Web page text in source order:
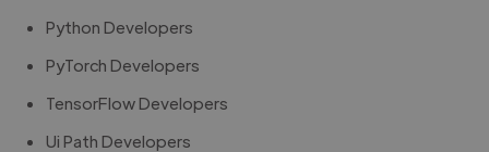
Python Developers
PyTorch Developers
TensorFlow Developers
Ui Path Developers